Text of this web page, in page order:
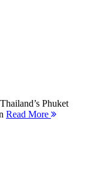
Phuket
Read More